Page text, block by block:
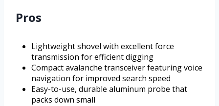
Pros
Lightweight shovel with excellent force
transmission for efficient digging
Compact avalanche transceiver featuring voice
navigation for improved search speed
Easy-to-use, durable aluminum probe that
packs down small